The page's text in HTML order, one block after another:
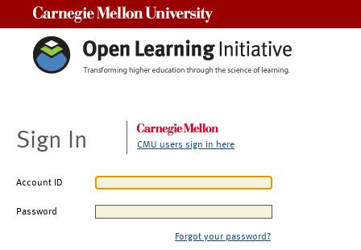
Sign In CMU users sign in here
Account ID
Password
Forgot your password?